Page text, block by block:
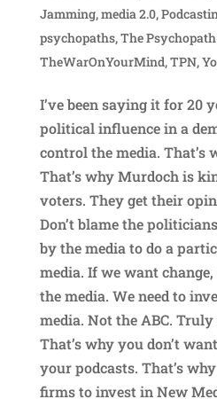
Jamming,media 2.0,
psychopaths,The
TheWarOnYourMind,TPN,
I’ve been saying it for 20
political influence in a
control the media. That’s
That’s why Murdoch is
voters. They get their
Don’t blame the
by the media to do a
media. If we want
the media. We need to
media. Not the ABC.
That’s why you don’t
your podcasts. That’s
firms to invest in New